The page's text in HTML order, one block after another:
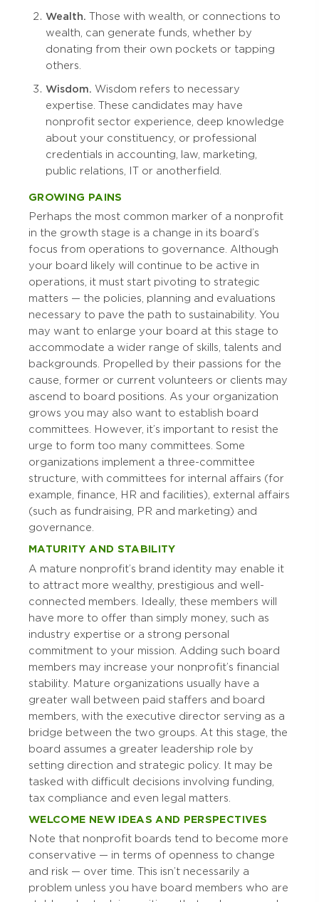
Wealth. Those with wealth, or connections to
wealth, can generate funds, whether by
donating from their own pockets or tapping
others.
Wisdom. Wisdom refers to necessary
expertise. These candidates may have
nonprofit sector experience, deep knowledge
about your constituency, or professional
credentials in accounting, law, marketing,
public relations, IT or another field.
GROWING PAINS
Perhaps the most common marker of a nonprofit
in the growth stage is a change in its board’s
focus from operations to governance. Although
your board likely will continue to be active in
operations, it must start pivoting to strategic
matters — the policies, planning and evaluations
necessary to pave the path to sustainability. You
may want to enlarge your board at this stage to
accommodate a wider range of skills, talents and
backgrounds. Propelled by their passions for the
cause, former or current volunteers or clients may
ascend to board positions. As your organization
grows you may also want to establish board
committees. However, it’s important to resist the
urge to form too many committees. Some
organizations implement a three-committee
structure, with committees for internal affairs (for
example, finance, HR and facilities), external affairs
(such as fundraising, PR and marketing) and
governance.
MATURITY AND STABILITY
A mature nonprofit’s brand identity may enable it
to attract more wealthy, prestigious and well-
connected members. Ideally, these members will
have more to offer than simply money, such as
industry expertise or a strong personal
commitment to your mission. Adding such board
members may increase your nonprofit’s financial
stability. Mature organizations usually have a
greater wall between paid staffers and board
members, with the executive director serving as a
bridge between the two groups. At this stage, the
board assumes a greater leadership role by
setting direction and strategic policy. It may be
tasked with difficult decisions involving funding,
tax compliance and even legal matters.
WELCOME NEW IDEAS AND PERSPECTIVES
Note that nonprofit boards tend to become more
conservative — in terms of openness to change
and risk — over time. This isn’t necessarily a
problem unless you have board members who are